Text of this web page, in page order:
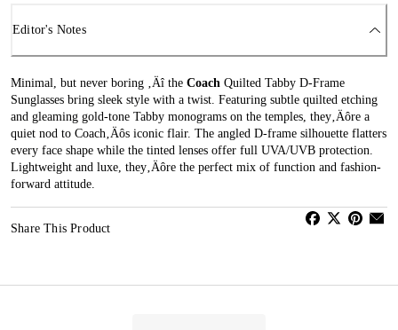
Editor's Notes
Minimal, but never boring ‚Äî the Coach Quilted Tabby D-Frame
Sunglasses bring sleek style with a twist. Featuring subtle quilted etching
and gleaming gold-tone Tabby monograms on the temples, they‚Äôre a
quiet nod to Coach‚Äôs iconic flair. The angled D-frame silhouette flatters
every face shape while the tinted lenses offer full UVA/UVB protection.
Lightweight and luxe, they‚Äôre the perfect mix of function and fashion-
forward attitude.
Share This Product